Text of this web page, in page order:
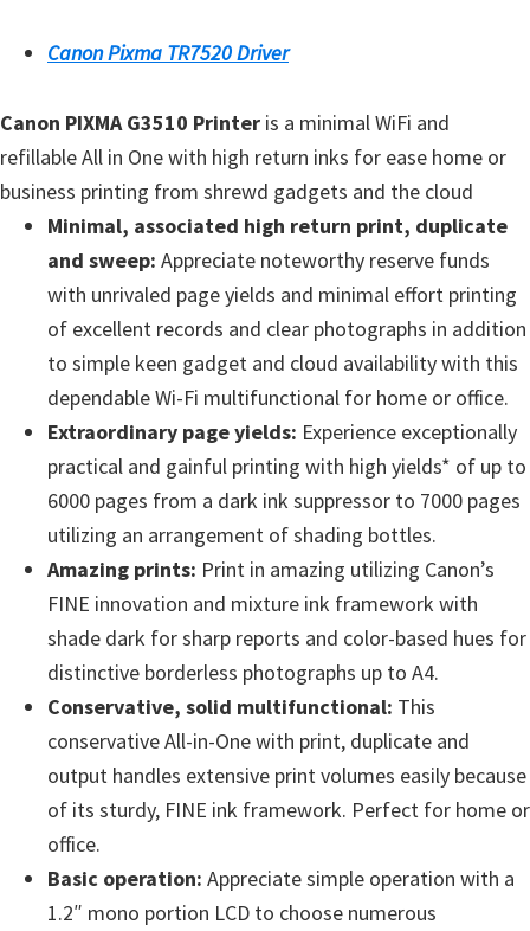
e
t
u
Canon Pixma TR7520 Driver
Canon PIXMA G3510 Printer is a minimal WiFi and
refillable All in One with high return inks for ease home or
business printing from shrewd gadgets and the cloud
Minimal, associated high return print, duplicate
and sweep: Appreciate noteworthy reserve funds
with unrivaled page yields and minimal effort printing
of excellent records and clear photographs in addition
to simple keen gadget and cloud availability with this
dependable Wi-Fi multifunctional for home or office.
Extraordinary page yields: Experience exceptionally
practical and gainful printing with high yields* of up to
6000 pages from a dark ink suppressor to 7000 pages
utilizing an arrangement of shading bottles.
Amazing prints: Print in amazing utilizing Canon’s
FINE innovation and mixture ink framework with
shade dark for sharp reports and color-based hues for
distinctive borderless photographs up to A4.
Conservative, solid multifunctional: This
conservative All-in-One with print, duplicate and
output handles extensive print volumes easily because
of its sturdy, FINE ink framework. Perfect for home or
office.
Basic operation: Appreciate simple operation with a
1.2″ mono portion LCD to choose numerous